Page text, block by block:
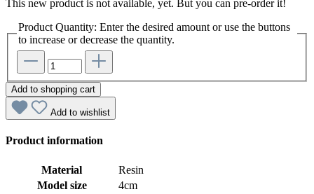
This new product is not available, yet. But you can pre-order it!
Product Quantity: Enter the desired amount or use the buttons
to increase or decrease the quantity.
Add to shopping cart
Add to wishlist
Product information
Material
Resin
Model size
4cm